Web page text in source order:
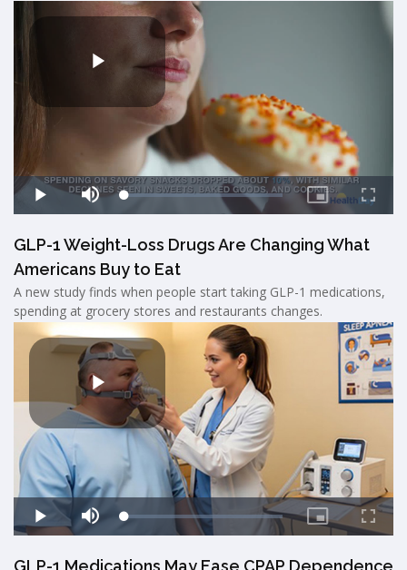
GLP-1 Weight-Loss Drugs Are Changing What
Americans Buy to Eat
A new study finds when people start taking GLP-1 medications,
spending at grocery stores and restaurants changes.
GLP-1 Medications May Ease CPAP Dependence